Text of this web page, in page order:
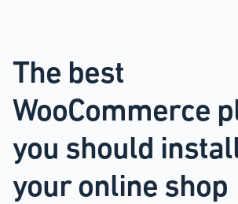
The best
WooCommerce
you should
your online shop